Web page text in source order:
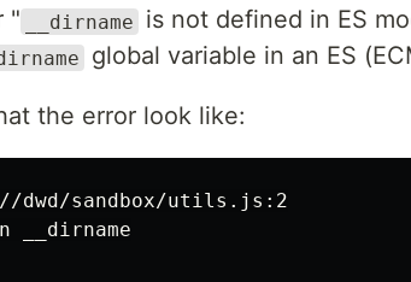
" __dirname
is not defined in ES
global variable in an ES
the error look like:
sandbox/utils.js:2
__dirname